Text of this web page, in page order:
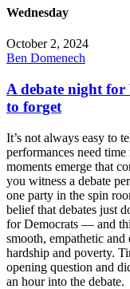
Wednesday
October 2, 2024
Ben Domenech
A debate night for
to forget
It’s not always easy to
performances need
moments emerge that
you witness a debate
one party in the spin
belief that debates just
for Democrats — and
smooth, empathetic
hardship and poverty.
opening question and
an hour into the debate.